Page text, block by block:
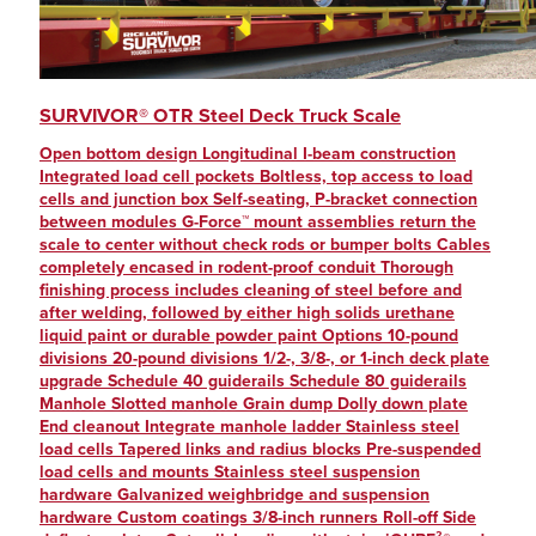
ASTM Class 5 Stainless Steel Weights(14)
Software(12)
Physician Scales(12)
Wrappers(11)
Wheelchair Scales(11)
High-Precision Platforms(11)
Calibration Accessories and Cases(11)
Micro/Semi-Micro Balances(11)
Truck Scales(11)
Compression Canister Load Cells(11)
Conveyor Belt Scales(10)
Accessories(6)
Alloy Steel(63)
Aluminum (33)
Analog Input (12)
Analog Output (specify)(18)
ASTM Class 0(14)
ASTM Class 1(27)
ASTM Class 2(25)
ASTM Class 3(25)
ASTM Class 4(25)
ASTM Class 5(17)
SURVIVOR® OTR Steel Deck Truck Scale
Open bottom design Longitudinal I-beam construction
Integrated load cell pockets Boltless, top access to load
cells and junction box Self-seating, P-bracket connection
between modules G-Force™ mount assemblies return the
scale to center without check rods or bumper bolts Cables
completely encased in rodent-proof conduit Thorough
finishing process includes cleaning of steel before and
after welding, followed by either high solids urethane
liquid paint or durable powder paint Options 10-pound
divisions 20-pound divisions 1/2-, 3/8-, or 1-inch deck plate
upgrade Schedule 40 guiderails Schedule 80 guiderails
Manhole Slotted manhole Grain dump Dolly down plate
End cleanout Integrate manhole ladder Stainless steel
load cells Tapered links and radius blocks Pre-suspended
load cells and mounts Stainless steel suspension
hardware Galvanized weighbridge and suspension
hardware Custom coatings 3/8-inch runners Roll-off Side